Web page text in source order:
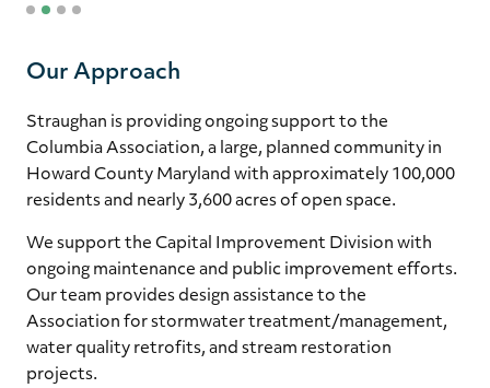
1 2 3
Our Approach
Straughan is providing ongoing support to the
Columbia Association, a large, planned community in
Howard County Maryland with approximately 100,000
residents and nearly 3,600 acres of open space.
We support the Capital Improvement Division with
ongoing maintenance and public improvement efforts.
Our team provides design assistance to the
Association for stormwater treatment/management,
water quality retrofits, and stream restoration
projects.